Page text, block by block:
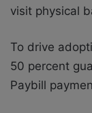
visit physical
To drive
50 percent
Paybill